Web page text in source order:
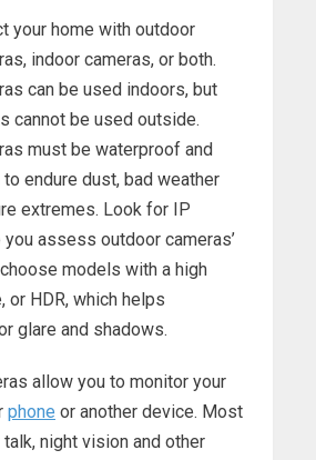
your home with outdoor
indoor cameras, or both.
can be used indoors, but
cannot be used outside.
must be waterproof and
endure dust, bad weather
extremes. Look for IP
assess outdoor cameras’
models with a high
or HDR, which helps
glare and shadows.
allow you to monitor your
phone or another device. Most
night vision and other